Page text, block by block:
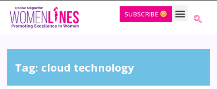
SUBSCRIBE
Tag: cloud technology